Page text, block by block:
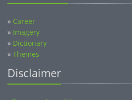
» Career
» Imagery
» Dictionary
» Themes
Disclaimer